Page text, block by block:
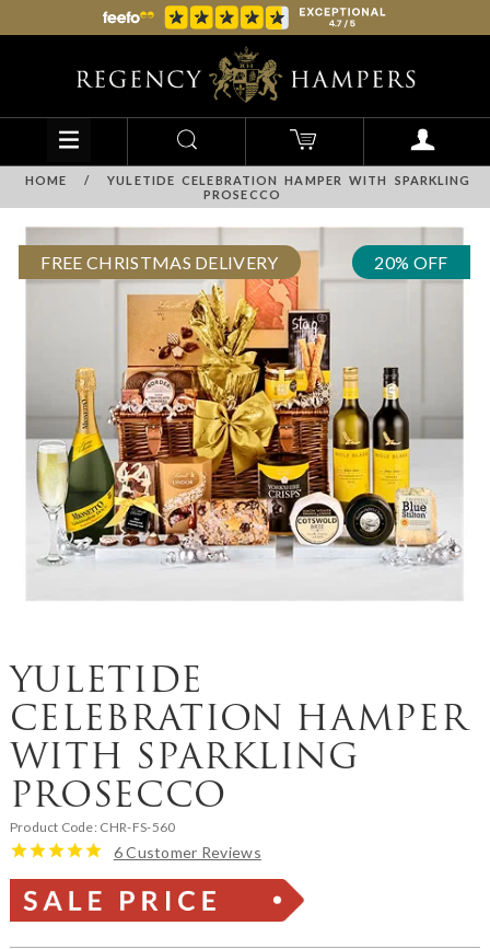
HOME /
YULETIDE CELEBRATION HAMPER WITH SPARKLING
PROSECCO
FREE CHRISTMAS DELIVERY 20% OFF
YULETIDE
CELEBRATION HAMPER
WITH SPARKLING
PROSECCO
Product Code: CHR-FS-560
6 Customer Reviews